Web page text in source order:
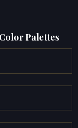
Palettes